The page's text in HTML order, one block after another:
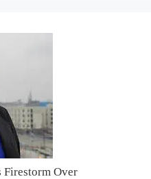
Firestorm Over